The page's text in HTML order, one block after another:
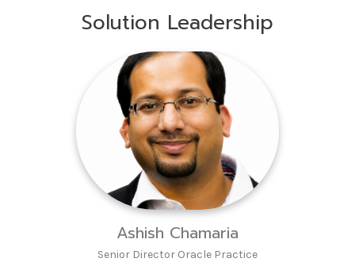
Solution Leadership
Ashish Chamaria
Senior Director Oracle Practice